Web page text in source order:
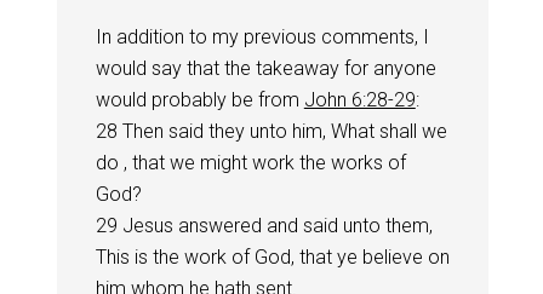
In addition to my previous comments, I
would say that the takeaway for anyone
would probably be from John 6:28-29:
28 Then said they unto him, What shall we
do , that we might work the works of
God?
29 Jesus answered and said unto them,
This is the work of God, that ye believe on
him whom he hath sent.